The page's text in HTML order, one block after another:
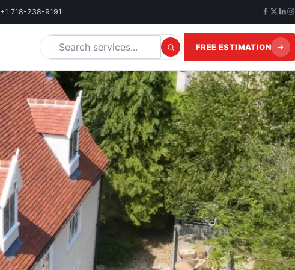
+1 718-238-9191
Search this website FREE ESTIMATION